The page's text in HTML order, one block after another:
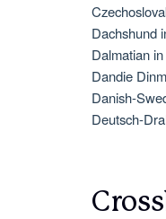
Dachshund
Dalmatian
Dandie
Danish-
Deutsch-